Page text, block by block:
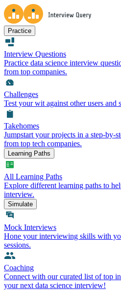
Practice
Interview Questions
Practice data science interview
from top companies.
Challenges
Test your wit against other users and
Takehomes
Jumpstart your projects in a step-by-
from top tech companies.
Learning Paths
All Learning Paths
Explore different learning paths to
interview.
Simulate
Mock Interviews
Hone your interviewing skills with
sessions.
Coaching
Connect with our curated list of top
your next data science interview!